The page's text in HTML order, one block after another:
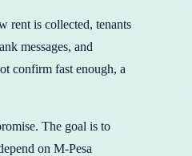
rent is collected, tenants
messages, and
confirm fast enough, a
The goal is to
on M-Pesa